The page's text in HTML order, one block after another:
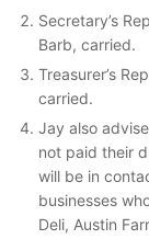
Secretary’s
Barb, carried.
Treasurer’s
carried.
Jay also
not paid their
will be in
businesses
Deli, Austin